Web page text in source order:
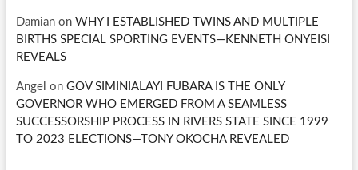
Damianon WHY I ESTABLISHED TWINS AND MULTIPLE
BIRTHS SPECIAL SPORTING EVENTS—KENNETH ONYEISI
REVEALS
Angel on GOV SIMINIALAYI FUBARA IS THE ONLY
GOVERNOR WHO EMERGED FROM A SEAMLESS
SUCCESSORSHIP PROCESS IN RIVERS STATE SINCE 1999
TO 2023 ELECTIONS—TONY OKOCHA REVEALED